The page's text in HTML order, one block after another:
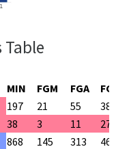
Table
MIN FGM FGA
197 21 55
38 3 11
868 145 313